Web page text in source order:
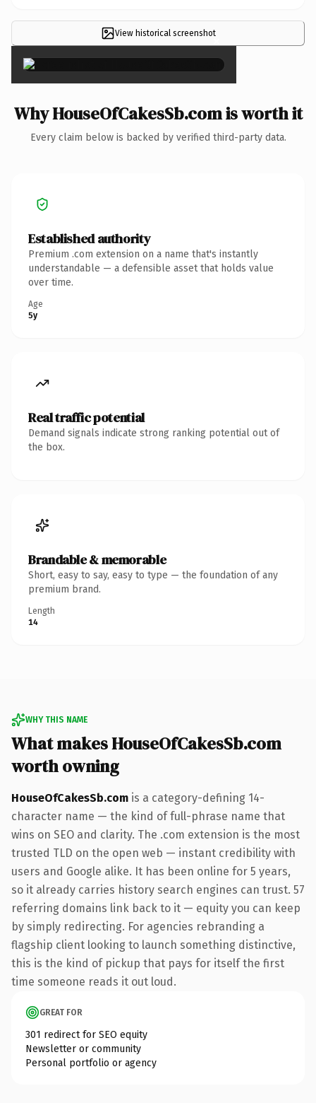
View historical screenshot×
Why HouseOfCakesSb.com is worth it
Every claim below is backed by verified third-party data.
Established authority
Premium .com extension on a name that's instantly
understandable — a defensible asset that holds value
over time.
Age
5y
Real traffic potential
Demand signals indicate strong ranking potential out of
the box.
Brandable & memorable
Short, easy to say, easy to type — the foundation of any
premium brand.
Length
14
WHY THIS NAME
What makes HouseOfCakesSb.com
worth owning
HouseOfCakesSb.com is a category-defining 14-
character name — the kind of full-phrase name that
wins on SEO and clarity. The .com extension is the most
trusted TLD on the open web — instant credibility with
users and Google alike. It has been online for 5 years,
so it already carries history search engines can trust. 57
referring domains link back to it — equity you can keep
by simply redirecting. For agencies rebranding a
flagship client looking to launch something distinctive,
this is the kind of pickup that pays for itself the first
time someone reads it out loud.
GREAT FOR
301 redirect for SEO equity
Newsletter or community
Personal portfolio or agency